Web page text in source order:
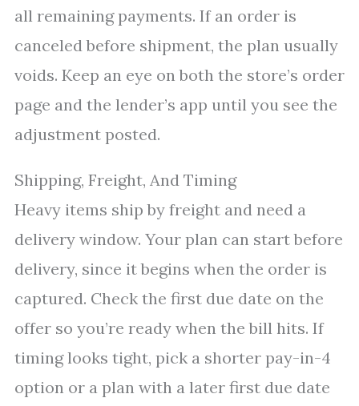
all remaining payments. If an order is
canceled before shipment, the plan usually
voids. Keep an eye on both the store’s order
page and the lender’s app until you see the
adjustment posted.
Shipping, Freight, And Timing
Heavy items ship by freight and need a
delivery window. Your plan can start before
delivery, since it begins when the order is
captured. Check the first due date on the
offer so you’re ready when the bill hits. If
timing looks tight, pick a shorter pay-in-4
option or a plan with a later first due date